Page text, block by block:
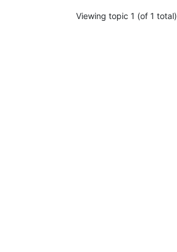
Viewing topic 1 (of 1 total)